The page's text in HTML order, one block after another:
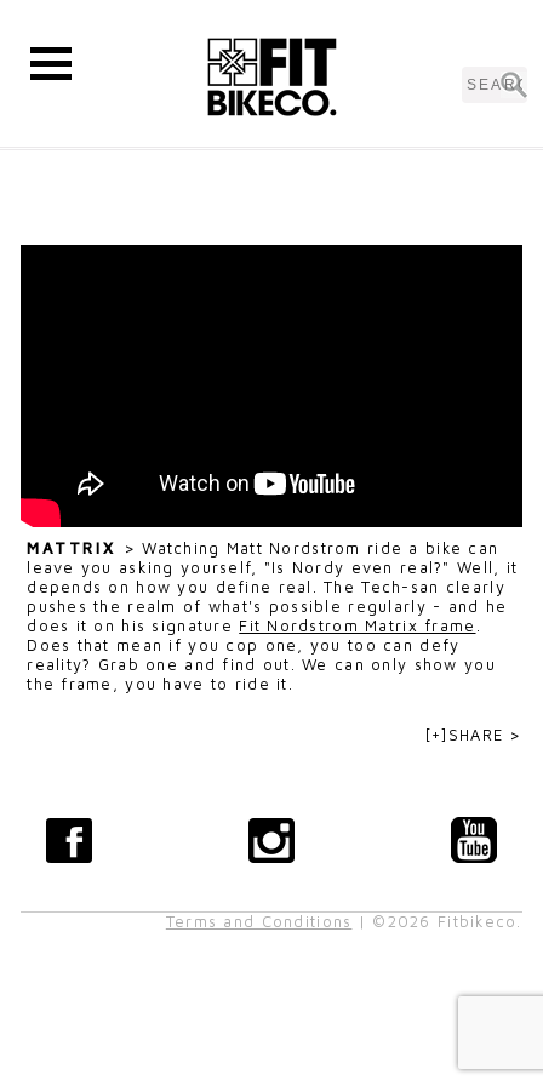
MATTRIX >Watching Matt Nordstrom ride a bike can
leave you asking yourself, "Is Nordy even real?" Well, it
depends on how you define real. The Tech-san clearly
pushes the realm of what's possible regularly - and he
does it on his signature Fit Nordstrom Matrix frame
Does that mean if you cop one, you too can defy
reality? Grab one and find out. We can only show you
the frame, you have to ride it.
[+]SHARE >
Terms and Conditions | ©2026 Fitbikeco.